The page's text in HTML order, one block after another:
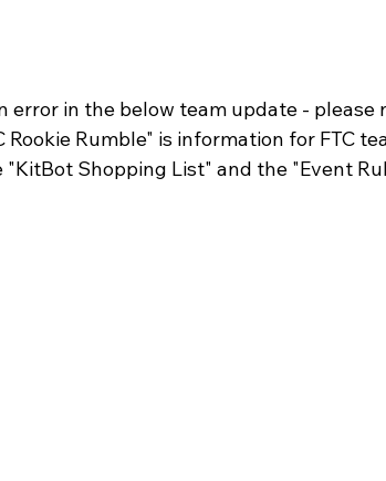
Appleton Event WIN District Mukwonago
error in the below team update -
Rookie Rumble" is information for FTC
Shopping List" and the "Event